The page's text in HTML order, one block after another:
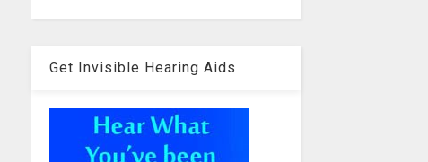
Get Invisible Hearing Aids